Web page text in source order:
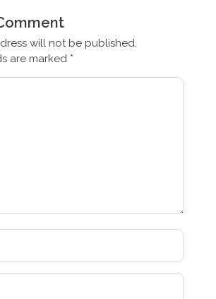
will not be published.
are marked *